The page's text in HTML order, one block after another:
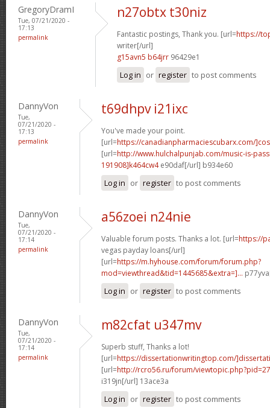
GregoryDramI
Tue, 07/21/2020 -
17:13
permalink
n27obtx t30niz
Fantastic postings, Thank you. [url=https://
writer[/url]
g15avn5 b64jrr 96429e1
Log in or register to post comments
DannyVon
Tue,
07/21/2020 -
17:13
permalink
t69dhpv i21ixc
You've made your point.
[url=https://canadianpharmaciescubarx.com/
[url=http://www.hulchalpunjab.com/music-is-
191908]k464cw4e90daf[/url] b934e60
Log in or register to post comments
DannyVon
Tue,
07/21/2020 -
17:14
permalink
a56zoei n24nie
Valuable forum posts. Thanks a lot. [url=https://
vegas payday loans[/url]
[url=https://m.hyhouse.com/forum/forum.php?
mod=viewthread&tid=1445685&extra=]...
Log in or register to post comments
DannyVon
Tue,
07/21/2020 -
17:14
permalink
m82cfat u347mv
Superb stuff, Thanks a lot!
[url=https://dissertationwritingtop.com/
[url=http://rcro56.ru/forum/
i319jn[/url] 13ace3a
Log in or register to post comments